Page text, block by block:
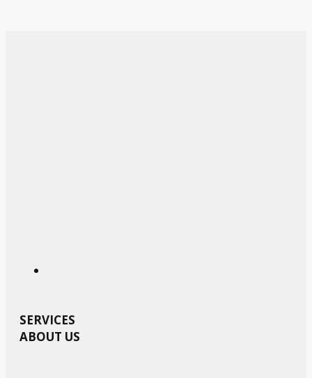
SERVICES
ABOUT US